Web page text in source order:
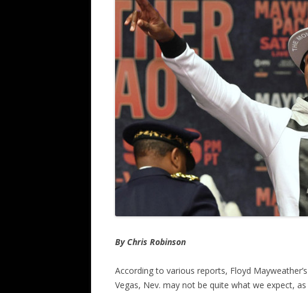
By Chris Robinson
According to various reports, Floyd
Vegas, Nev. may not be quite what we expect,